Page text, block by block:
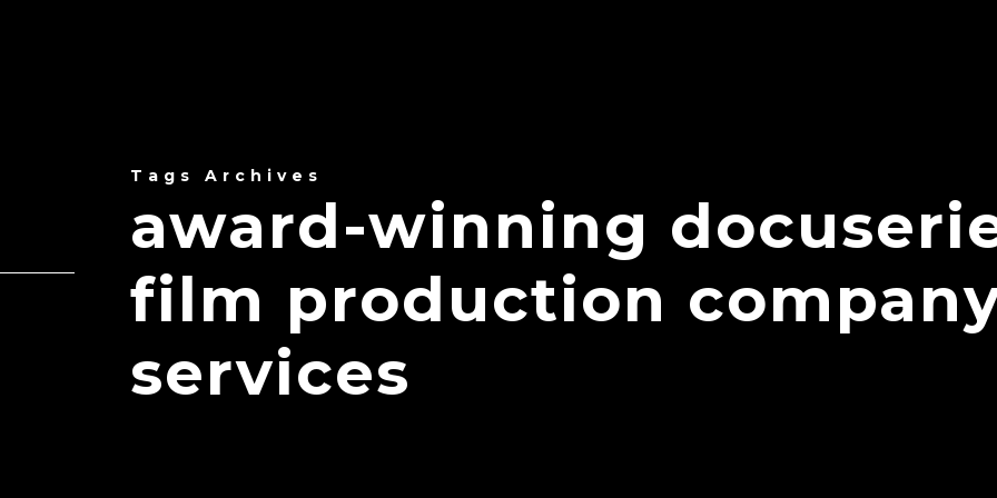
Tags Archives
award-winning
film production
services